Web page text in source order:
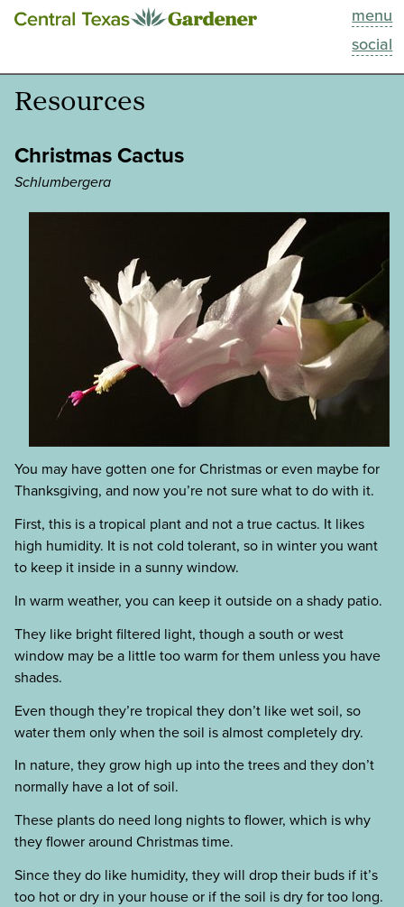
menu
social
This Week
Blog
About
Resources
Christmas Cactus
Schlumbergera
You may have gotten one for Christmas or even maybe for
Thanksgiving, and now you’re not sure what to do with it.
First, this is a tropical plant and not a true cactus. It likes
high humidity. It is not cold tolerant, so in winter you want
to keep it inside in a sunny window.
In warm weather, you can keep it outside on a shady patio.
They like bright filtered light, though a south or west
window may be a little too warm for them unless you have
shades.
Even though they’re tropical they don’t like wet soil, so
water them only when the soil is almost completely dry.
In nature, they grow high up into the trees and they don’t
normally have a lot of soil.
These plants do need long nights to flower, which is why
they flower around Christmas time.
Since they do like humidity, they will drop their buds if it’s
too hot or dry in your house or if the soil is dry for too long.